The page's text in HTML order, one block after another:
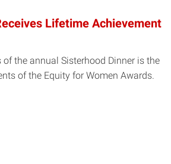
Lifetime Achievement
the annual Sisterhood Dinner is the
of the Equity for Women Awards.